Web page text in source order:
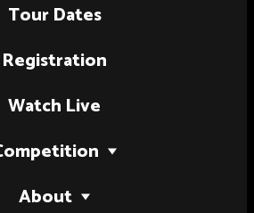
Tour Dates
Registration
Watch Live
About